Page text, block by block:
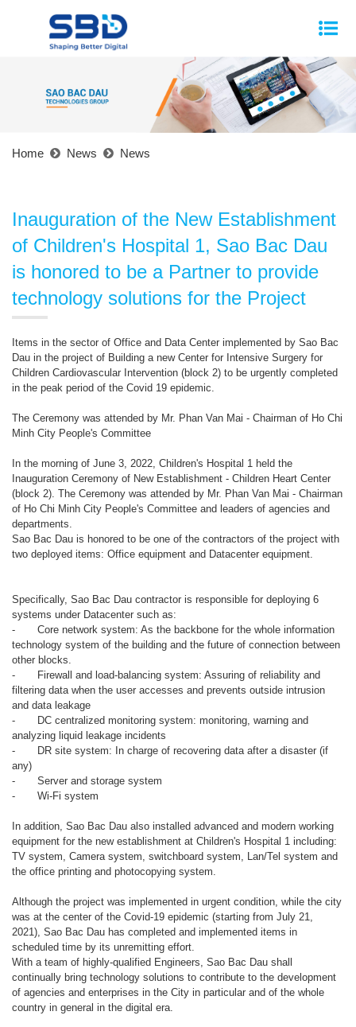
Home News News
Inauguration of the New Establishment
of Children's Hospital 1, Sao Bac Dau
is honored to be a Partner to provide
technology solutions for the Project
Items in the sector of Office and Data Center implemented by Sao Bac
Dau in the project of Building a new Center for Intensive Surgery for
Children Cardiovascular Intervention (block 2) to be urgently completed
in the peak period of the Covid 19 epidemic.
The Ceremony was attended by Mr. Phan Van Mai - Chairman of Ho Chi
Minh City People's Committee
In the morning of June 3, 2022, Children's Hospital 1 held the
Inauguration Ceremony of New Establishment - Children Heart Center
(block 2). The Ceremony was attended by Mr. Phan Van Mai - Chairman
of Ho Chi Minh City People's Committee and leaders of agencies and
departments.
Sao Bac Dau is honored to be one of the contractors of the project with
two deployed items: Office equipment and Datacenter equipment.
Specifically, Sao Bac Dau contractor is responsible for deploying 6
systems under Datacenter such as:
-
Core network system: As the backbone for the whole information
technology system of the building and the future of connection between
other blocks.
-
Firewall and load-balancing system: Assuring of reliability and
filtering data when the user accesses and prevents outside intrusion
and data leakage
-
DC centralized monitoring system: monitoring, warning and
analyzing liquid leakage incidents
-
DR site system: In charge of recovering data after a disaster (if
any)
-
Server and storage system
-
Wi-Fi system
In addition, Sao Bac Dau also installed advanced and modern working
equipment for the new establishment at Children's Hospital 1 including:
TV system, Camera system, switchboard system, Lan/Tel system and
the office printing and photocopying system.
Although the project was implemented in urgent condition, while the city
was at the center of the Covid-19 epidemic (starting from July 21,
2021), Sao Bac Dau has completed and implemented items in
scheduled time by its unremitting effort.
With a team of highly-qualified Engineers, Sao Bac Dau shall
continually bring technology solutions to contribute to the development
of agencies and enterprises in the City in particular and of the whole
country in general in the digital era.